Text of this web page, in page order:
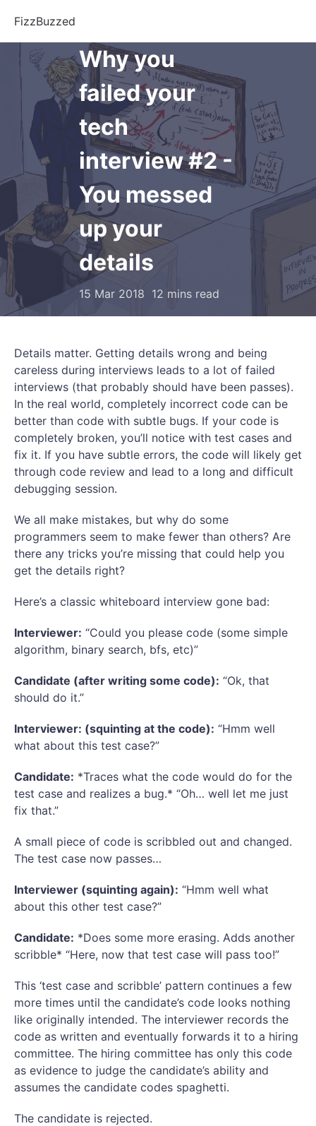
FizzBuzzed
Why you
failed your
tech
interview #2 -
You messed
up your
details
15 Mar 2018 12 mins read
Details matter. Getting details wrong and being
careless during interviews leads to a lot of failed
interviews (that probably should have been passes).
In the real world, completely incorrect code can be
better than code with subtle bugs. If your code is
completely broken, you’ll notice with test cases and
fix it. If you have subtle errors, the code will likely get
through code review and lead to a long and difficult
debugging session.
We all make mistakes, but why do some
programmers seem to make fewer than others? Are
there any tricks you’re missing that could help you
get the details right?
Here’s a classic whiteboard interview gone bad:
Interviewer: “Could you please code (some simple
algorithm, binary search, bfs, etc)”
Candidate (after writing some code): “Ok, that
should do it.”
Interviewer: (squinting at the code): “Hmm well
what about this test case?”
Candidate: *Traces what the code would do for the
test case and realizes a bug.* “Oh… well let me just
fix that.”
A small piece of code is scribbled out and changed.
The test case now passes…
Interviewer (squinting again): “Hmm well what
about this other test case?”
Candidate: *Does some more erasing. Adds another
scribble* “Here, now that test case will pass too!”
This ‘test case and scribble’ pattern continues a few
more times until the candidate’s code looks nothing
like originally intended. The interviewer records the
code as written and eventually forwards it to a hiring
committee. The hiring committee has only this code
as evidence to judge the candidate’s ability and
assumes the candidate codes spaghetti.
The candidate is rejected.